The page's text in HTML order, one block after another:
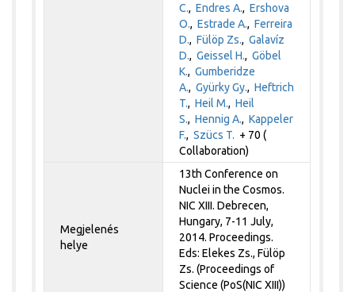
C.,Endres A.,Ershova
O.,Estrade A.,Ferreira
D.,Fülöp Zs.,Galavíz
D.,Geissel H.,Göbel
K.,Gumberidze
A.,Gyürky Gy.,Heftrich
T.,Heil M.,Heil
S.,Hennig A.,Kappeler
F.,Szücs T. + 70 (
Collaboration)
Megjelenés
helye
13th Conference on
Nuclei in the Cosmos.
NIC XIII. Debrecen,
Hungary, 7-11 July,
2014. Proceedings.
Eds: Elekes Zs., Fülöp
Zs. (Proceedings of
Science (PoS(NIC XIII))